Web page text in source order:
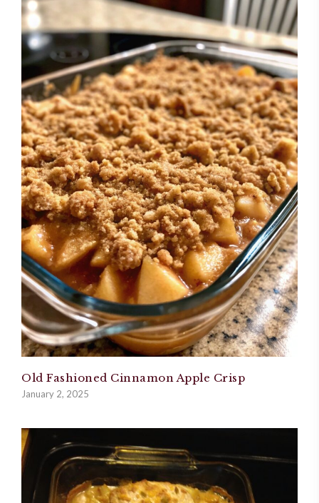
Old Fashioned Cinnamon Apple Crisp
January 2, 2025